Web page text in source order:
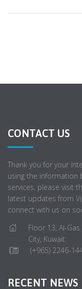
CONTACT US
Thank you for your
using the information
services, please visit
latest updates from
connect with us on
Floor 13, Al-
City, Kuwait.
(+965) 2246-
RECENT NEWS